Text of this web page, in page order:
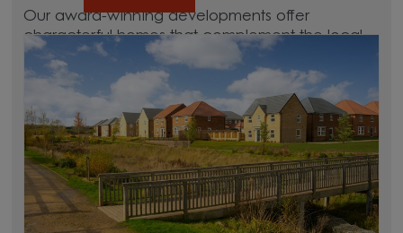
Our award-winning developments offer
characterful homes that complement the local
area. Browse new homes in Cumbria to start
your homebuying journey today.